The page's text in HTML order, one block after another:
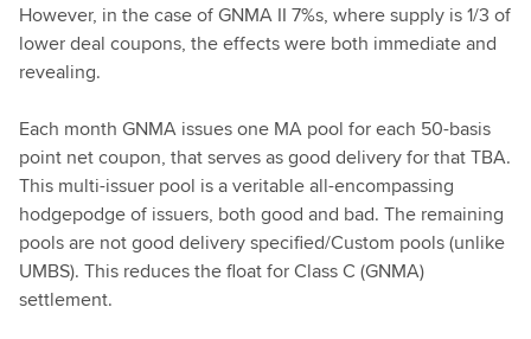
However, in the case of GNMA II 7%s, where supply is 1/3 of
lower deal coupons, the effects were both immediate and
revealing.
Each month GNMA issues one MA pool for each 50-basis
point net coupon, that serves as good delivery for that TBA.
This multi-issuer pool is a veritable all-encompassing
hodgepodge of issuers, both good and bad. The remaining
pools are not good delivery specified/Custom pools (unlike
UMBS). This reduces the float for Class C (GNMA)
settlement.